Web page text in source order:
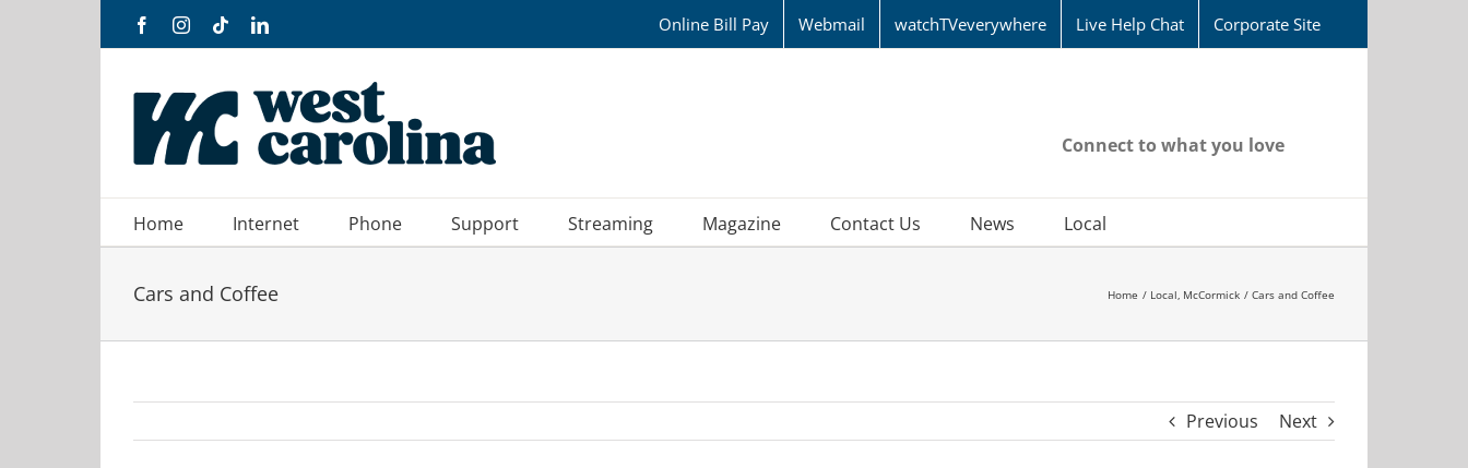
FacebookInstagram
TiktokLinkedIn Online Bill Pay Webmail watchTVeverywhere Live Help Chat Corporate Site
Connect to what you love
Home Internet Phone Support Streaming Magazine Contact Us News Local
Cars and Coffee Home Local McCormick Cars and Coffee
Previous Next